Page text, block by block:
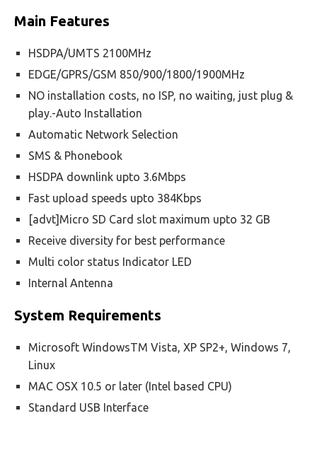
Main Features
HSDPA/UMTS 2100MHz
EDGE/GPRS/GSM 850/900/1800/1900MHz
NO installation costs, no ISP, no waiting, just plug &
play.-Auto Installation
Automatic Network Selection
SMS & Phonebook
HSDPA downlink upto 3.6Mbps
Fast upload speeds upto 384Kbps
[advt]Micro SD Card slot maximum upto 32 GB
Receive diversity for best performance
Multi color status Indicator LED
Internal Antenna
System Requirements
Microsoft WindowsTM Vista, XP SP2+, Windows 7,
Linux
MAC OSX 10.5 or later (Intel based CPU)
Standard USB Interface